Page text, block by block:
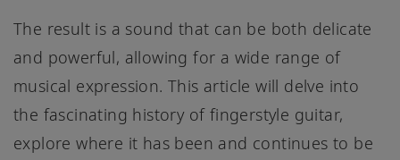
The result is a sound that can be both delicate
and powerful, allowing for a wide range of
musical expression. This article will delve into
the fascinating history of fingerstyle guitar,
explore where it has been and continues to be